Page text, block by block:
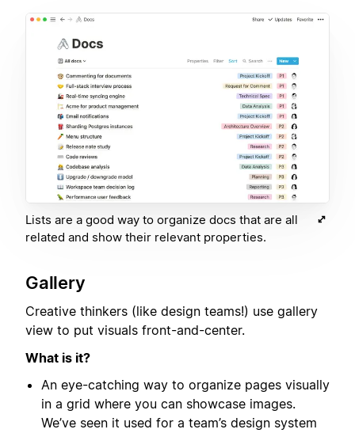
Lists are a good way to organize docs that are all
related and show their relevant properties.
Gallery
Creative thinkers (like design teams!) use gallery
view to put visuals front-and-center.
What is it?
An eye-catching way to organize pages visually
in a grid where you can showcase images.
We’ve seen it used for a team’s design system